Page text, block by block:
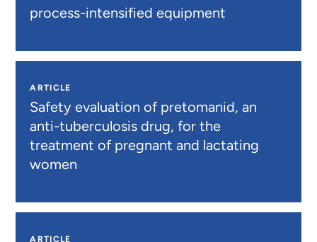
process-intensified equipment
ARTICLE
Safety evaluation of pretomanid, an
anti-tuberculosis drug, for the
treatment of pregnant and lactating
women
ARTICLE